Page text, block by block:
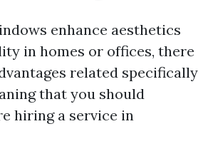
enhance aesthetics
in homes or offices, there
related specifically
that you should
hiring a service in